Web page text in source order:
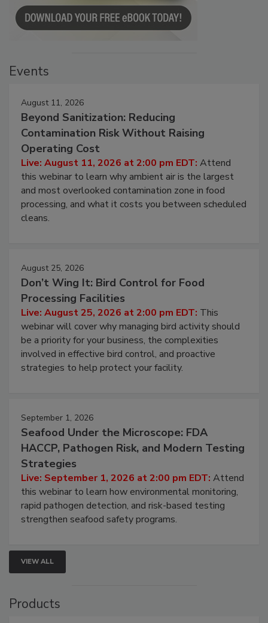
Events
August 11, 2026
Beyond Sanitization: Reducing
Contamination Risk Without Raising
Operating Cost
Live: August 11, 2026 at 2:00 pm EDT: Attend
this webinar to learn why ambient air is the largest
and most overlooked contamination zone in food
processing, and what it costs you between scheduled
cleans.
August 25, 2026
Don’t Wing It: Bird Control for Food
Processing Facilities
Live: August 25, 2026 at 2:00 pm EDT: This
webinar will cover why managing bird activity should
be a priority for your business, the complexities
involved in effective bird control, and proactive
strategies to help protect your facility.
September 1, 2026
Seafood Under the Microscope: FDA
HACCP, Pathogen Risk, and Modern Testing
Strategies
Live: September 1, 2026 at 2:00 pm EDT: Attend
this webinar to learn how environmental monitoring,
rapid pathogen detection, and risk-based testing
strengthen seafood safety programs.
VIEW ALL
Products